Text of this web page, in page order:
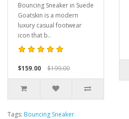
Bouncing Sneaker in Suede
Goatskin is a modern
luxury casual footwear
icon that b..
$159.00 $199.00
Tags: Bouncing Sneaker